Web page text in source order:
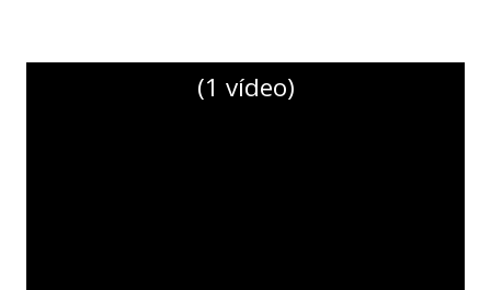
(1 vídeo)